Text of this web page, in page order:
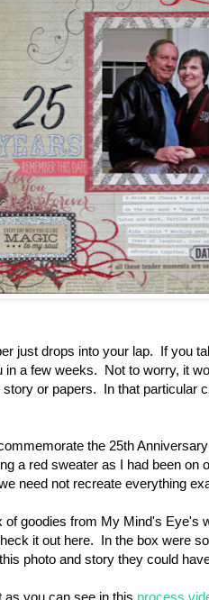
just drops into your lap. If you
in a few weeks. Not to worry, it
or papers. In that particular
the 25th
a red sweater as I had been on
need not recreate everything
of goodies from My Mind's Eye's
it out here. In the box were
photo and story they could